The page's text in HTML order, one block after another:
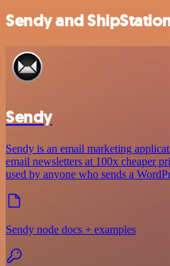
Sendy and
Sendy
Sendy is an email marketing
email newsletters at 100x cheaper
used by anyone who sends a
Sendy node docs + examples